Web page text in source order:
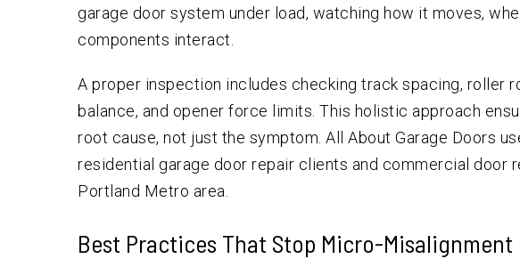
garage door system under load, watching how it moves,
components interact.
A proper inspection includes checking track spacing, roller
balance, and opener force limits. This holistic approach
root cause, not just the symptom. All About Garage Doors
residential garage door repair clients and commercial door
Portland Metro area.
Best Practices That Stop Micro-Misalignment